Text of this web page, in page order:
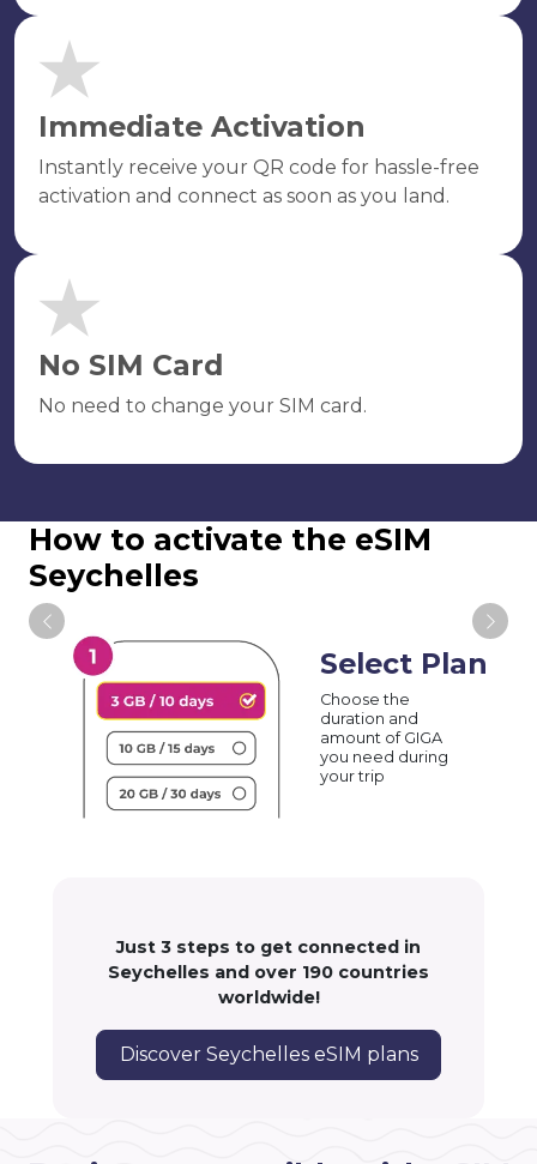
Immediate Activation
Instantly receive your QR code for hassle-free
activation and connect as soon as you land.
No SIM Card
No need to change your SIM card.
How to activate the eSIM
Seychelles
Select Plan
Choose the
duration and
amount of GIGA
you need during
your trip
Just 3 steps to get connected in
Seychelles and over 190 countries
worldwide!
Discover Seychelles eSIM plans